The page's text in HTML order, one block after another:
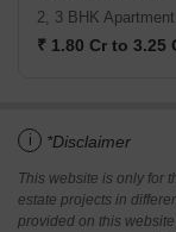
2, 3 BHK Apartment
₹ 1.80 Cr to 3.25
i *Disclaimer
This website is only for
estate projects in
provided on this